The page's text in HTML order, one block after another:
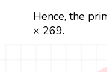
Hence, the
× 269.